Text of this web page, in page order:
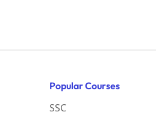
Popular Courses
SSC